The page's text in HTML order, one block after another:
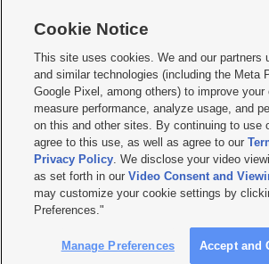
     
Mobile Apps| Newsletter|Advertise|Contact Us|
Terms of use Privacy Statement| Video Consent
Do Not Sell or Share My Data|EEO Public File Report|
KSL FM Radio FCC Public File|KSL AM Radio FCC
Closed Captioning Assistance
© 2026KSL Media| KSL Broadcasting Salt Lake City UT
by KSL Media - a Deseret Media Company
Cookie Notice
This site uses cookies. We and our partners
and similar technologies (including the Meta
Google Pixel, among others) to improve your
measure performance, analyze usage, and
on this and other sites. By continuing to use
agree to this use, as well as agree to our
Privacy Policy. We disclose your video
as set forth in ourVideo Consent and
may customize your cookie settings by
Preferences."
Manage Preferences Accept and